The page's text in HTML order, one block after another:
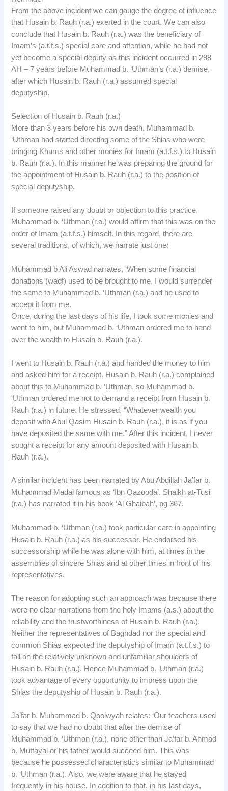
From the above incident we can gauge the degree of influence
that Husain b. Rauh (r.a.) exerted in the court. We can also
conclude that Husain b. Rauh (r.a.) was the beneficiary of
Imam’s (a.t.f.s.) special care and attention, while he had not
yet become a special deputy as this incident occurred in 298
AH – 7 years before Muhammad b. ‘Uthman’s (r.a.) demise,
after which Husain b. Rauh (r.a.) assumed special
deputyship.
Selection of Husain b. Rauh (r.a.)
More than 3 years before his own death, Muhammad b.
‘Uthman had started directing some of the Shias who were
bringing Khums and other monies for Imam (a.t.f.s.) to Husain
b. Rauh (r.a.). In this manner he was preparing the ground for
the appointment of Husain b. Rauh (r.a.) to the position of
special deputyship.
If someone raised any doubt or objection to this practice,
Muhammad b. ‘Uthman (r.a.) would affirm that this was on the
order of Imam (a.t.f.s.) himself. In this regard, there are
several traditions, of which, we narrate just one:
Muhammad b Ali Aswad narrates, ‘When some financial
donations (waqf) used to be brought to me, I would surrender
the same to Muhammad b. ‘Uthman (r.a.) and he used to
accept it from me.
Once, during the last days of his life, I took some monies and
went to him, but Muhammad b. ‘Uthman ordered me to hand
over the wealth to Husain b. Rauh (r.a.).
I went to Husain b. Rauh (r.a.) and handed the money to him
and asked him for a receipt. Husain b. Rauh (r.a.) complained
about this to Muhammad b. ‘Uthman, so Muhammad b.
‘Uthman ordered me not to demand a receipt from Husain b.
Rauh (r.a.) in future. He stressed, “Whatever wealth you
deposit with Abul Qasim Husain b. Rauh (r.a.), it is as if you
have deposited the same with me.” After this incident, I never
sought a receipt for any amount deposited with Husain b.
Rauh (r.a.).
A similar incident has been narrated by Abu Abdillah Ja’far b.
Muhammad Madai famous as ‘Ibn Qazooda’. Shaikh at-Tusi
(r.a.) has narrated it in his book ‘Al Ghaibah’, pg 367.
Muhammad b. ‘Uthman (r.a.) took particular care in appointing
Husain b. Rauh (r.a.) as his successor. He endorsed his
successorship while he was alone with him, at times in the
assemblies of sincere Shias and at other times in front of his
representatives.
The reason for adopting such an approach was because there
were no clear narrations from the holy Imams (a.s.) about the
reliability and the trustworthiness of Husain b. Rauh (r.a.).
Neither the representatives of Baghdad nor the special and
common Shias expected the deputyship of Imam (a.t.f.s.) to
fall on the relatively unknown and unfamiliar shoulders of
Husain b. Rauh (r.a.). Hence Muhammad b. ‘Uthman (r.a.)
took advantage of every opportunity to impress upon the
Shias the deputyship of Husain b. Rauh (r.a.).
Ja’far b. Muhammad b. Qoolwyah relates: ‘Our teachers used
to say that we had no doubt that after the demise of
Muhammad b. ‘Uthman (r.a.), none other than Ja’far b. Ahmad
b. Muttayal or his father would succeed him. This was
because he possessed characteristics similar to Muhammad
b. ‘Uthman (r.a.). Also, we were aware that he stayed
frequently in his house. In addition to that, in his last days,